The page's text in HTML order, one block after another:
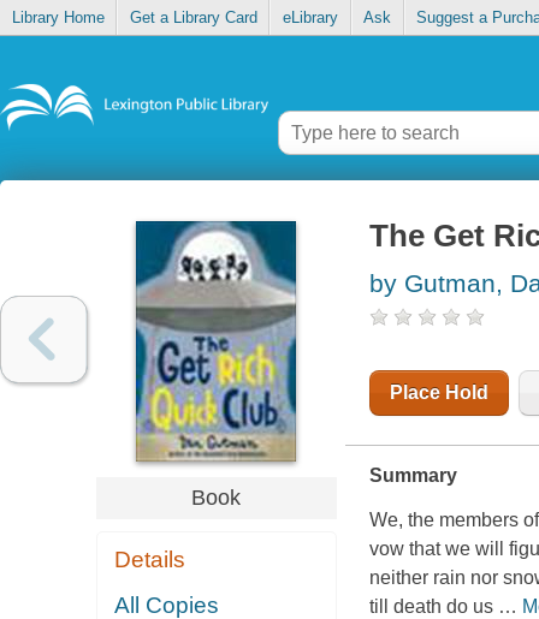
Library Home Get a Library Card eLibrary Ask Suggest a
Book
Details
All Copies
The Get
by Gutman,
Place Hold
Summary
We, the members
vow that we will
neither rain nor
till death do us …